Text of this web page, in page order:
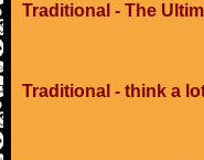
Traditional - The
Traditional - think a